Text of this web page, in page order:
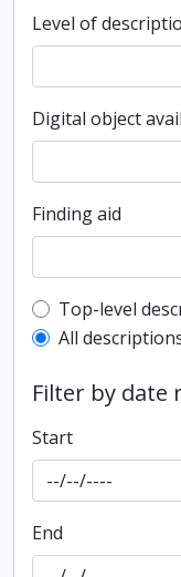
Level of
Digital object
Finding aid
Top-level
Top-level
All
Filter by date
Start
End